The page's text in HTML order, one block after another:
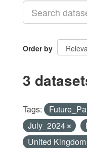
Order by
3
Tags:
July_2024
United Kingdom